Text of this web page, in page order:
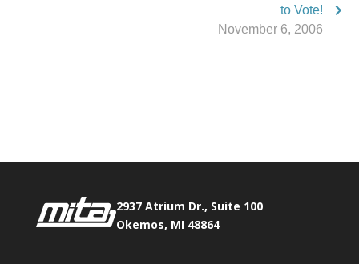
to Vote!
November 6, 2006
2937 Atrium Dr., Suite 100
Okemos, MI 48864